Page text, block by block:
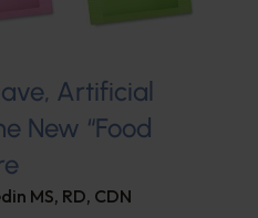
Artificial
New “Food
MS, RD, CDN